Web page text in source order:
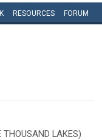
RESOURCES FORUM
LAKES)